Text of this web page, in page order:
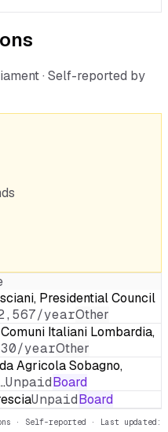
· Self-reported by
Presidential Council
yearOther
Italiani Lombardia,
yearOther
Agricola Sobagno,
UnpaidBoard
UnpaidBoard
· Self-reported · Last updated: